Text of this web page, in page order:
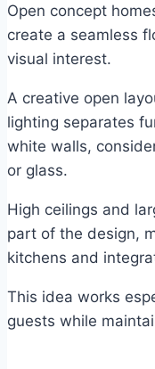
Open concept
create a seamless
visual interest.
A creative open
lighting separates
white walls,
or glass.
High ceilings and
part of the design,
kitchens and
This idea works
guests while